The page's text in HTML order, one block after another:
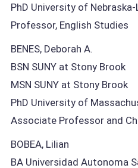
PhD University of
Professor, English Studies
BENES, Deborah A.
BSN SUNY at Stony Brook
MSN SUNY at Stony Brook
PhD University of
Associate Professor and
BOBEA, Lilian
BA Universidad Autonoma